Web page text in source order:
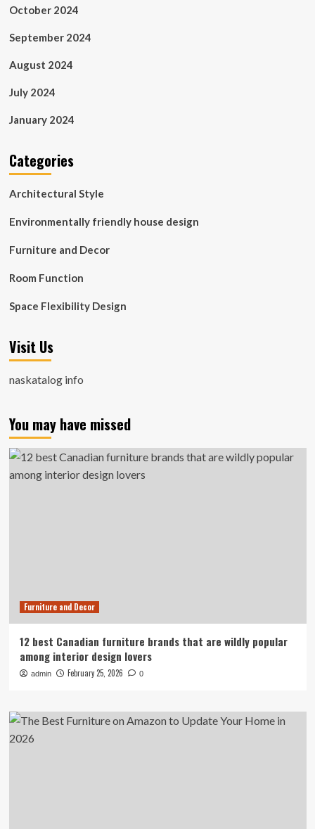
October 2024
September 2024
August 2024
July 2024
January 2024
Categories
Architectural Style
Environmentally friendly house design
Furniture and Decor
Room Function
Space Flexibility Design
Visit Us
naskatalog info
You may have missed
Furniture and Decor
12 best Canadian furniture brands that are wildly popular
among interior design lovers
admin February 25, 2026 0